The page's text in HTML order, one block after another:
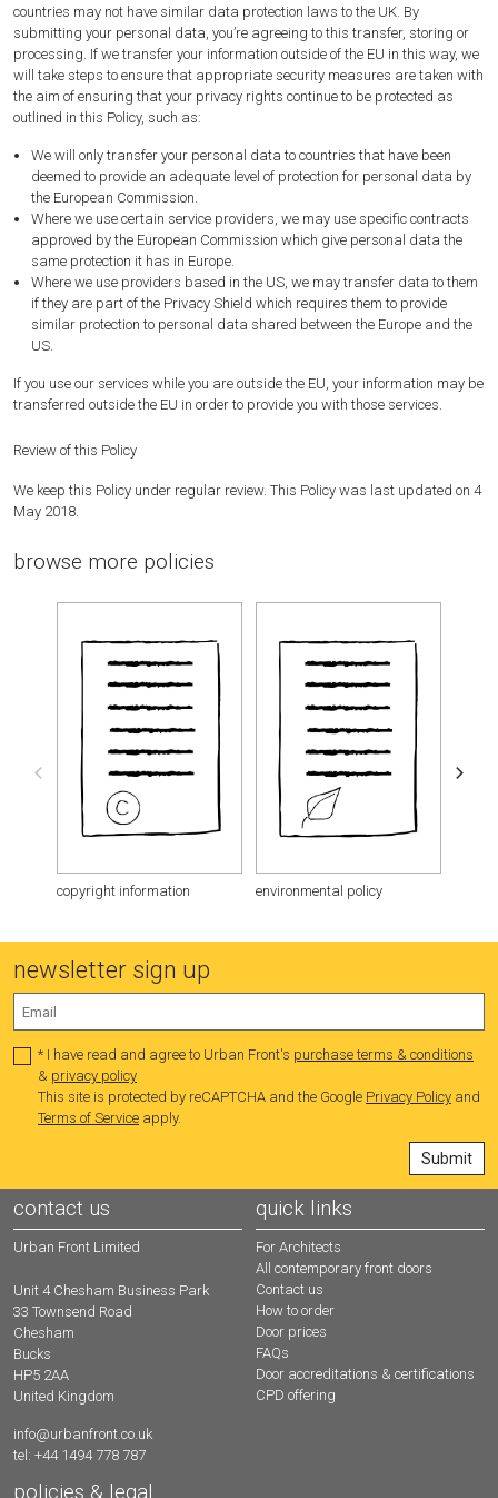
countries may not have similar data protection laws to the UK. By
submitting your personal data, you’re agreeing to this transfer, storing or
processing. If we transfer your information outside of the EU in this way, we
will take steps to ensure that appropriate security measures are taken with
the aim of ensuring that your privacy rights continue to be protected as
outlined in this Policy, such as:
We will only transfer your personal data to countries that have been
deemed to provide an adequate level of protection for personal data by
the European Commission.
Where we use certain service providers, we may use specific contracts
approved by the European Commission which give personal data the
same protection it has in Europe.
Where we use providers based in the US, we may transfer data to them
if they are part of the Privacy Shield which requires them to provide
similar protection to personal data shared between the Europe and the
US.
If you use our services while you are outside the EU, your information may be
transferred outside the EU in order to provide you with those services.
Review of this Policy
We keep this Policy under regular review. This Policy was last updated on 4
May 2018.
browse more policies
copyright information environmental policy
newsletter sign up
* I have read and agree to Urban Front's purchase terms & conditions
& privacy policy
This site is protected by reCAPTCHA and the Google Privacy Policy and
Terms of Service apply.
contact us
Urban Front Limited
Unit 4 Chesham Business Park
33 Townsend Road
Chesham
Bucks
HP5 2AA
United Kingdom
info@urbanfront.co.uk
tel: +44 1494 778 787
quick links
For Architects
All contemporary front doors
Contact us
How to order
Door prices
FAQs
Door accreditations & certifications
CPD offering
policies & legal